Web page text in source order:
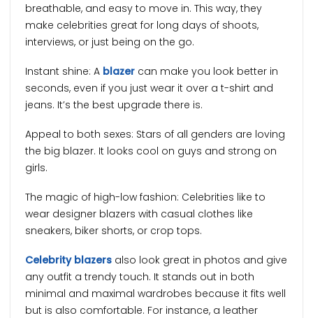
breathable, and easy to move in. This way, they
make celebrities great for long days of shoots,
interviews, or just being on the go.
Instant shine: A blazer can make you look better in
seconds, even if you just wear it over a t-shirt and
jeans. It’s the best upgrade there is.
Appeal to both sexes: Stars of all genders are loving
the big blazer. It looks cool on guys and strong on
girls.
The magic of high-low fashion: Celebrities like to
wear designer blazers with casual clothes like
sneakers, biker shorts, or crop tops.
Celebrity blazers also look great in photos and give
any outfit a trendy touch. It stands out in both
minimal and maximal wardrobes because it fits well
but is also comfortable. For instance, a leather